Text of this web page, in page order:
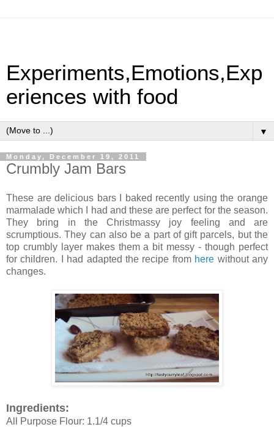
Experiments,Emotions,Exp
eriences with food
▼
Monday, December 19, 2011
Crumbly Jam Bars
These are delicious bars I baked recently using the orange
marmalade which I had and these are perfect for the season.
They bring in the Christmassy joy feeling and are
scrumptious. They can also be a part of gift parcels, but the
top crumbly layer makes them a bit messy - though perfect
for children. I had adapted the recipe from here without any
changes.
Ingredients:
All Purpose Flour: 1.1/4 cups